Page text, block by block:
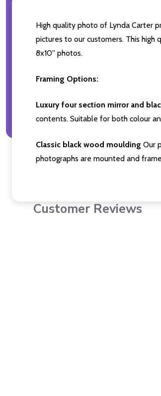
High quality photo of Lynda Carter
pictures to our customers. This
8x10'' photos.
Framing Options:
Luxury four section mirror and
contents. Suitable for both colour
Classic black wood moulding Our
photographs are mounted and
Customer Reviews